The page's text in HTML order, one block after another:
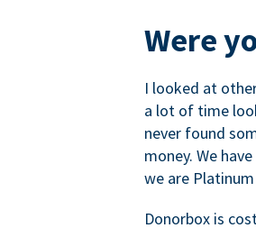
Were
I looked at
a lot of time
never found
money. We
we are
Donorbox is